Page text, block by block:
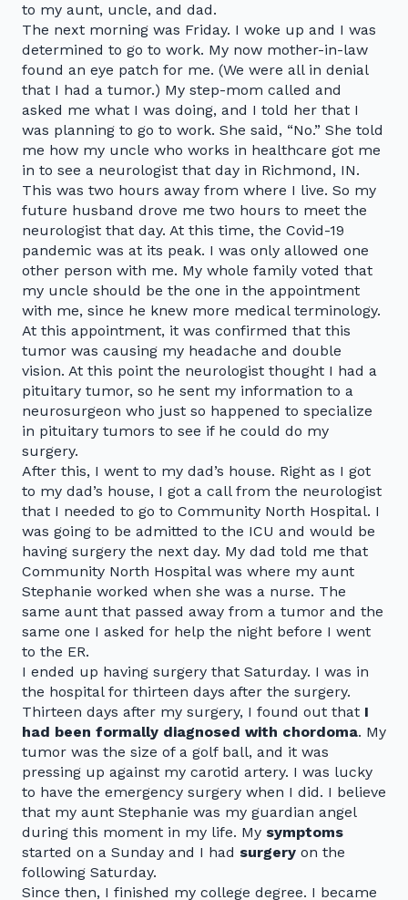
to my aunt, uncle, and dad.
The next morning was Friday. I woke up and I was
determined to go to work. My now mother-in-law
found an eye patch for me. (We were all in denial
that I had a tumor.) My step-mom called and
asked me what I was doing, and I told her that I
was planning to go to work. She said, “No.” She told
me how my uncle who works in healthcare got me
in to see a neurologist that day in Richmond, IN.
This was two hours away from where I live. So my
future husband drove me two hours to meet the
neurologist that day. At this time, the Covid-19
pandemic was at its peak. I was only allowed one
other person with me. My whole family voted that
my uncle should be the one in the appointment
with me, since he knew more medical terminology.
At this appointment, it was confirmed that this
tumor was causing my headache and double
vision. At this point the neurologist thought I had a
pituitary tumor, so he sent my information to a
neurosurgeon who just so happened to specialize
in pituitary tumors to see if he could do my
surgery.
After this, I went to my dad’s house. Right as I got
to my dad’s house, I got a call from the neurologist
that I needed to go to Community North Hospital. I
was going to be admitted to the ICU and would be
having surgery the next day. My dad told me that
Community North Hospital was where my aunt
Stephanie worked when she was a nurse. The
same aunt that passed away from a tumor and the
same one I asked for help the night before I went
to the ER.
I ended up having surgery that Saturday. I was in
the hospital for thirteen days after the surgery.
Thirteen days after my surgery, I found out that I
had been formally diagnosed with chordoma. My
tumor was the size of a golf ball, and it was
pressing up against my carotid artery. I was lucky
to have the emergency surgery when I did. I believe
that my aunt Stephanie was my guardian angel
during this moment in my life. My symptoms
started on a Sunday and I had surgery on the
following Saturday.
Since then, I finished my college degree. I became